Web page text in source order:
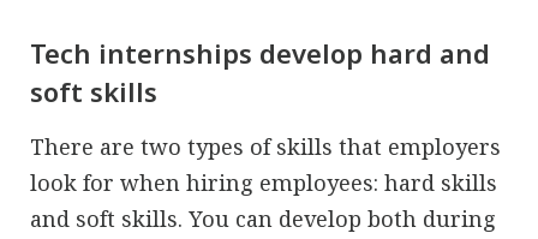
Tech internships develop hard and
soft skills
There are two types of skills that employers
look for when hiring employees: hard skills
and soft skills. You can develop both during